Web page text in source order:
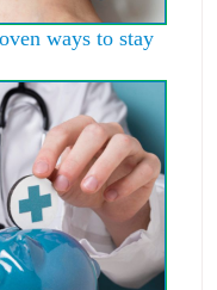
ways to stay